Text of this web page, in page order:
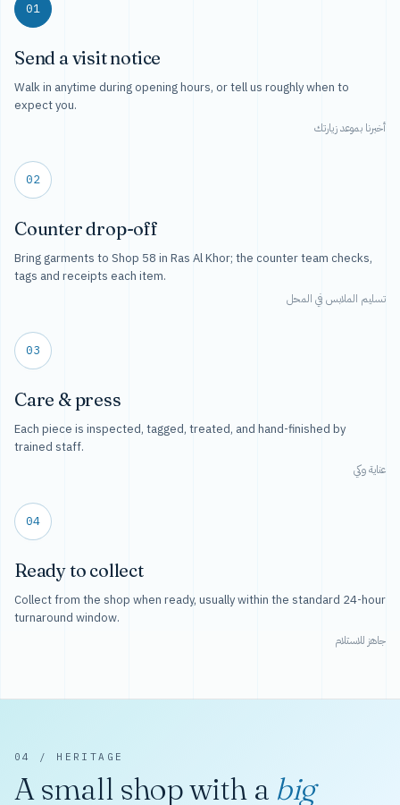
01
Send a visit notice
Walk in anytime during opening hours, or tell us roughly when to
expect you.
أخبرنا بموعد زيارتك
02
Counter drop-off
Bring garments to Shop 58 in Ras Al Khor; the counter team checks,
tags and receipts each item.
تسليم الملابس في المحل
03
Care & press
Each piece is inspected, tagged, treated, and hand-finished by
trained staff.
عناية وكي
04
Ready to collect
Collect from the shop when ready, usually within the standard 24-hour
turnaround window.
جاهز للاستلام
04 / HERITAGE
A small shop with a big